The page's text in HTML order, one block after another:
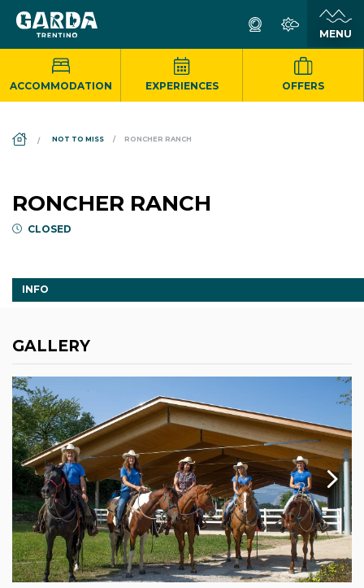
ACCOMMODATION EXPERIENCES OFFERS
DS_BREADCRUMB.HOME
NOT TO MISS RONCHER RANCH
RONCHER RANCH
CLOSED
INFO
GALLERY